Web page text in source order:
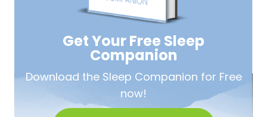
Get Your Free Sleep
Companion
Download the Sleep Companion for Free
now!